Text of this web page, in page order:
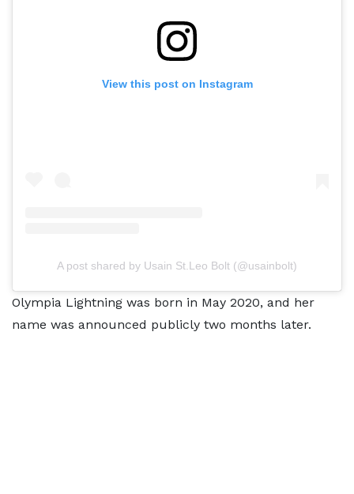
View this post on Instagram
A post shared by Usain St.Leo Bolt (@usainbolt)
Olympia Lightning was born in May 2020, and her
name was announced publicly two months later.